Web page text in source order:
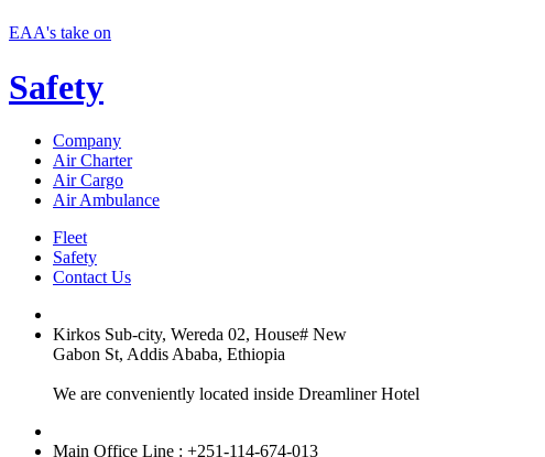
EAA's take on
Safety
Company
Air Charter
Air Cargo
Air Ambulance
Fleet
Safety
Contact Us
Kirkos Sub-city, Wereda 02, House# New
Gabon St, Addis Ababa, Ethiopia
We are conveniently located inside Dreamliner Hotel
Main Office Line : +251-114-674-013